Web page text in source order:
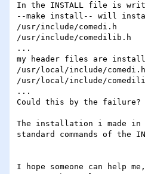
In the INSTALL file is
--make install-- will
/usr/include/comedi.h
/usr/include/comedilib.h
...
my header files are
/usr/local/include/comedi.h
/usr/local/include/
...
Could this by the failure?
The installation i made
standard commands of the
I hope someone can help